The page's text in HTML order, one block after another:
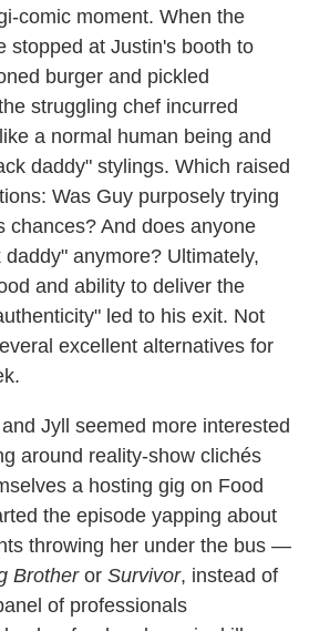
comic moment. When the
stopped at Justin's booth to
burger and pickled
struggling chef incurred
a normal human being and
daddy" stylings. Which raised
Was Guy purposely trying
chances? And does anyone
anymore? Ultimately,
and ability to deliver the
led to his exit. Not
excellent alternatives for
Jyll seemed more interested
around reality-show clichés
a hosting gig on Food
the episode yapping about
throwing her under the bus —
Brotheror Survivor, instead of
of professionals